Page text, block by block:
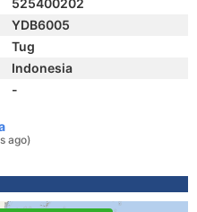
525400202
YDB6005
Tug
Indonesia
-
ago)